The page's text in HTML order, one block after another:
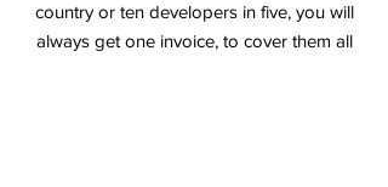
country or ten developers in five, you will
always get one invoice, to cover them all